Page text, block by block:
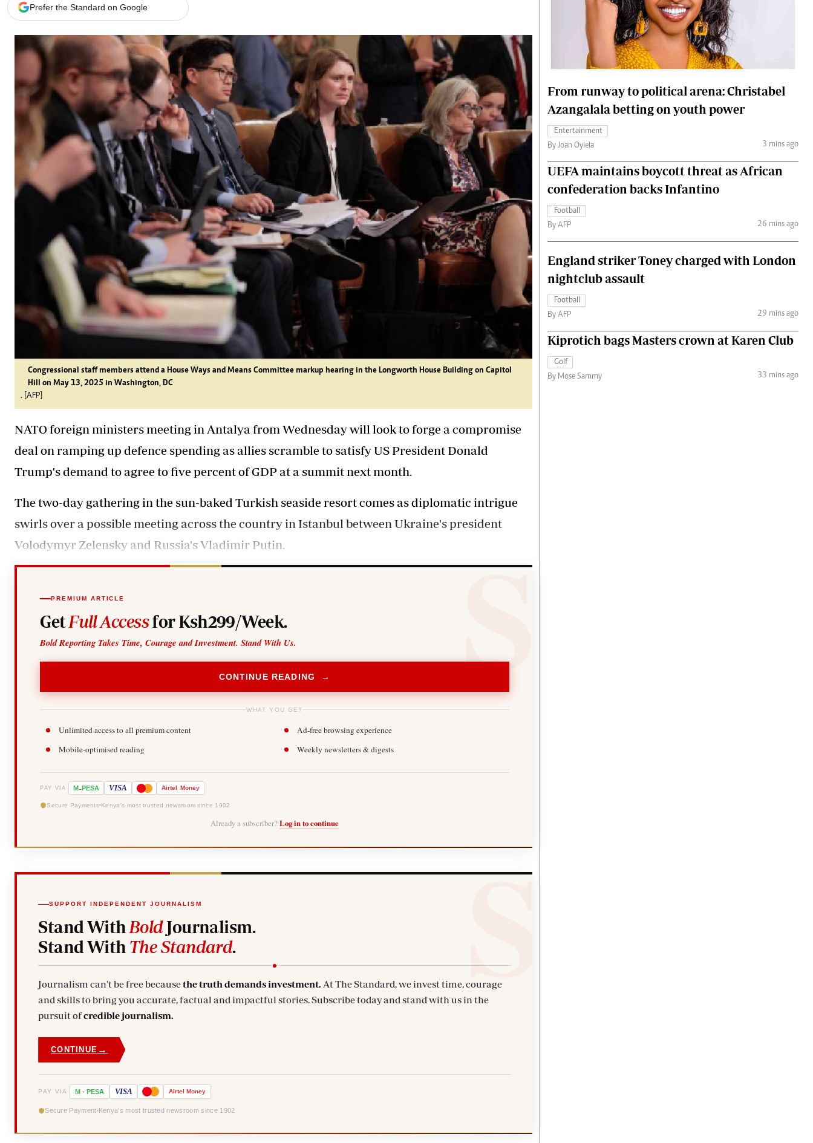
E-Paper
Branding Voice
Agri-Directory
Mkulima Expo 2021
Farmpedia
Gossip & Rumours
Premier League
The Nairobian
News
Scandals
Gossip
Sports
Blogs
Entertainment
Politics
The Nairobian
Ten Things
Health
Flash Back
Nairobian Shop
The Nairobian
Fashion
The Standard Courier
Prefer the Standard on Google
Congressional staff members attend a House Ways and Means Committee markup hearing in the Longworth House Building on Capitol
Hill on May 13, 2025 in Washington, DC
. [AFP]
NATO foreign ministers meeting in Antalya from Wednesday will look to forge a compromise
deal on ramping up defence spending as allies scramble to satisfy US President Donald
Trump's demand to agree to five percent of GDP at a summit next month.
The two-day gathering in the sun-baked Turkish seaside resort comes as diplomatic intrigue
swirls over a possible meeting across the country in Istanbul between Ukraine's president
Volodymyr Zelensky and Russia's Vladimir Putin.
PREMIUM ARTICLE
Get Full Accessfor Ksh299/Week.
Bold Reporting Takes Time, Courage and Investment. Stand With Us.
CONTINUE READING →
WHAT YOU GET
Unlimited access to all premium content
Ad-free browsing experience
Mobile-optimised reading
Weekly newsletters & digests
PAY VIA M-PESA VISA Airtel Money
Secure Payments Kenya's most trusted newsroom since 1902
Already a subscriber? Log in to continue
SUPPORT INDEPENDENT JOURNALISM
Stand With BoldJournalism.
Stand With The Standard.
Journalism can't be free becausethe truth demands investment. At The Standard, we invest time, courage
and skills to bring you accurate, factual and impactful stories. Subscribe today and stand with us in the
pursuit ofcredible journalism.
CONTINUE →
PAY VIA M - PESA VISA Airtel Money
Secure Payment Kenya's most trusted newsroom since 1902
From runway to political arena: Christabel
Azangalala betting on youth power
Entertainment
By Joan Oyiela
3 mins ago
UEFA maintains boycott threat as African
confederation backs Infantino
Football
By AFP
26 mins ago
England striker Toney charged with London
nightclub assault
Football
By AFP
29 mins ago
Kiprotich bags Masters crown at Karen Club
Golf
By Mose Sammy
33 mins ago